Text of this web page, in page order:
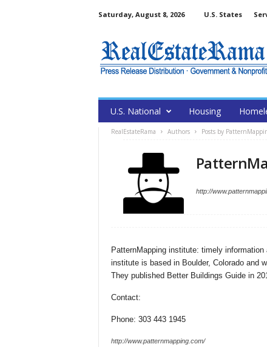
Saturday, August 8, 2026 U.S. States
U.S. National Housing
RealEstateRama Authors Posts by
http://
PatternMapping institute: timely
institute is based in Boulder, Colorado and
They published Better Buildings Guide in
Contact:
Phone: 303 443 1945
http://www.patternmapping.com/